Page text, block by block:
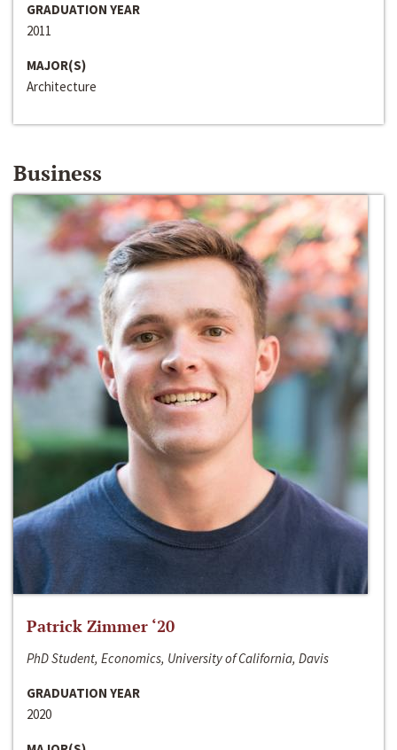
GRADUATION YEAR
2011
MAJOR(S)
Architecture
Business
Patrick Zimmer ‘20
PhD Student, Economics, University of California, Davis
GRADUATION YEAR
2020